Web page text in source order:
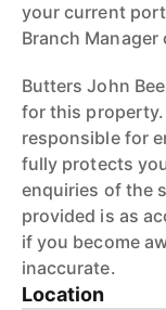
your current
Branch
Butters John
for this property.
responsible for
fully protects
enquiries of the
provided is as
if you become
inaccurate.
Location